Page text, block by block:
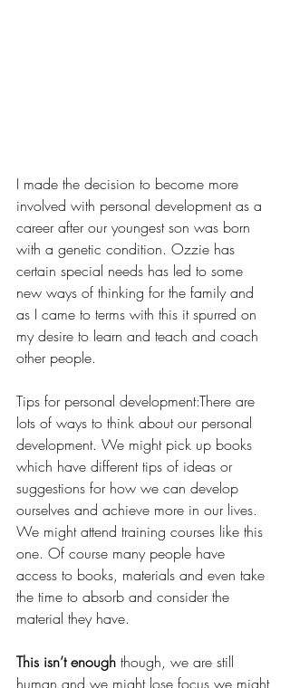
I made the decision to become more
involved with personal development as a
career after our youngest son was born
with a genetic condition. Ozzie has
certain special needs has led to some
new ways of thinking for the family and
as I came to terms with this it spurred on
my desire to learn and teach and coach
other people.
Tips for personal development:There are
lots of ways to think about our personal
development. We might pick up books
which have different tips of ideas or
suggestions for how we can develop
ourselves and achieve more in our lives.
We might attend training courses like this
one. Of course many people have
access to books, materials and even take
the time to absorb and consider the
material they have.
This isn’t enough though, we are still
human and we might lose focus we might